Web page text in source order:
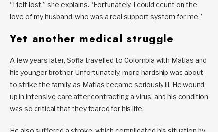
“I felt lost,” she explains. “Fortunately, I could count on the
love of my husband, who was a real support system for me.”
Yet another medical struggle
A few years later, Sofia travelled to Colombia with Matias and
his younger brother. Unfortunately, more hardship was about
to strike the family, as Matias became seriously ill. He wound
up in intensive care after contracting a virus, and his condition
was so critical that they feared for his life.
He also suffered a stroke, which complicated his situation by